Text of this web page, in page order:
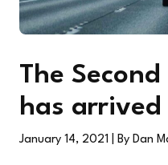
The
has arrived
January 14, 2021 | By Dan